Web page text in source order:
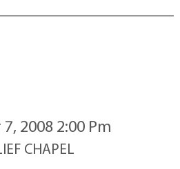
2008 2:00 Pm
CHAPEL